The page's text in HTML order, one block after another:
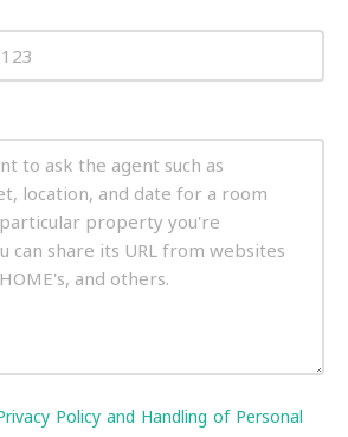
Policy and Handling of Personal